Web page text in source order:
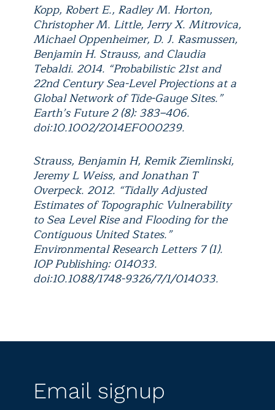
Kopp, Robert E., Radley M. Horton,
Christopher M. Little, Jerry X. Mitrovica,
Michael Oppenheimer, D. J. Rasmussen,
Benjamin H. Strauss, and Claudia
Tebaldi. 2014. “Probabilistic 21st and
22nd Century Sea-Level Projections at a
Global Network of Tide-Gauge Sites.”
Earth’s Future 2 (8): 383–406.
doi:10.1002/2014EF000239.
Strauss, Benjamin H, Remik Ziemlinski,
Jeremy L Weiss, and Jonathan T
Overpeck. 2012. “Tidally Adjusted
Estimates of Topographic Vulnerability
to Sea Level Rise and Flooding for the
Contiguous United States.”
Environmental Research Letters 7 (1).
IOP Publishing: 014033.
doi:10.1088/1748-9326/7/1/014033.
Email signup